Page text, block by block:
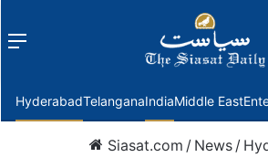
Menu
HyderabadTelanganaIndiaMiddle East
Siasat.com / News /